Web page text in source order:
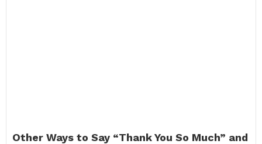
Other Ways to Say “Thank You So Much” and